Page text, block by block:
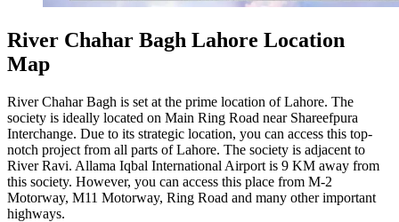
River Chahar Bagh Lahore Location
Map
River Chahar Bagh is set at the prime location of Lahore. The
society is ideally located on Main Ring Road near Shareefpura
Interchange. Due to its strategic location, you can access this top-
notch project from all parts of Lahore. The society is adjacent to
River Ravi. Allama Iqbal International Airport is 9 KM away from
this society. However, you can access this place from M-2
Motorway, M11 Motorway, Ring Road and many other important
highways.